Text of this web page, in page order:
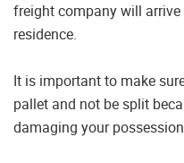
freight company will
residence.
It is important to make
pallet and not be split
damaging your